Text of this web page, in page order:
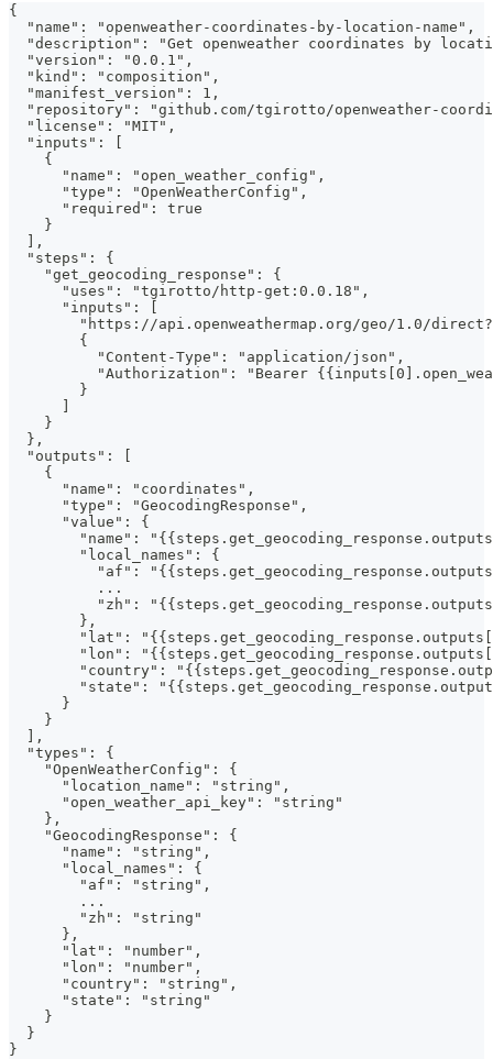
{
  "name": "openweather-coordinates-by-location-name",
"description": "Get openweather coordinates by
  "version": "0.0.1",
  "kind": "composition",
  "manifest_version": 1,
"repository": "github.com/tgirotto/openweather-
  "license": "MIT",
  "inputs": [
    {
      "name": "open_weather_config",
      "type": "OpenWeatherConfig",
      "required": true
    }
  ],
  "steps": {
    "get_geocoding_response": {
      "uses": "tgirotto/http-get:0.0.18",
      "inputs": [
"https://api.openweathermap.org/geo/1.0/
        {
          "Content-Type": "application/json",
"Authorization": "Bearer
        }
    }
  },
  "outputs": [
    {
      "name": "coordinates",
      "type": "GeocodingResponse",
      "value": {
"name":
        "local_names": {
"af":
          ...
"zh":
        },
"lat":
"lon":
"country":
"state":
      }
    }
  ],
  "types": {
    "OpenWeatherConfig": {
      "location_name": "string",
      "open_weather_api_key": "string"
    },
    "GeocodingResponse": {
      "name": "string",
      "local_names": {
        "af": "string",
        ...
        "zh": "string"
      },
      "lat": "number",
      "lon": "number",
      "country": "string",
      "state": "string"
    }
  }
}